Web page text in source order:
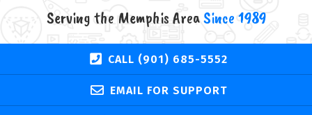
Serving the Memphis AreaSince 1989
CALL (901) 685-5552
EMAIL FOR SUPPORT